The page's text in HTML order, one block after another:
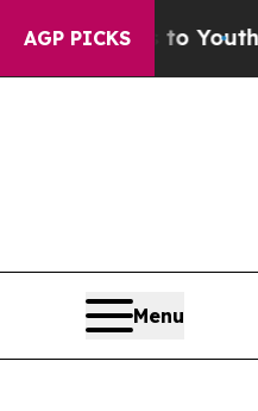
AGP PICKS
to YouthBrazil Gives
Menu